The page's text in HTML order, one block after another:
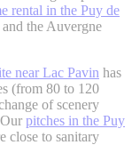
rental in the Puy de
the Auvergne
near Lac Pavin has
(from 80 to 120
of scenery
pitches in the Puy
close to sanitary